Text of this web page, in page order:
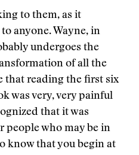
to them, as it
anyone. Wayne, in
undergoes the
of all the
that reading the first six
was very, very painful
that it was
people who may be in
know that you begin at